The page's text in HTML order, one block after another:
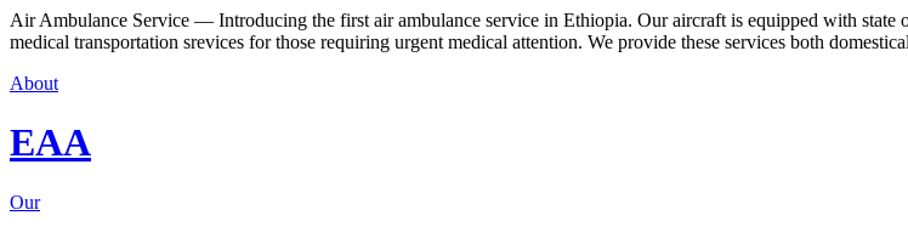
Air Ambulance Service — Introducing the first air ambulance service in Ethiopia. Our aircraft is equipped with state
medical transportation srevices for those requiring urgent medical attention. We provide these services both
About
EAA
Our